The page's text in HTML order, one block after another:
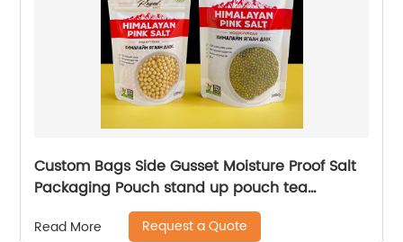
Custom Bags Side Gusset Moisture Proof Salt
Packaging Pouch stand up pouch tea
Packaging Bags
Read More Request a Quote